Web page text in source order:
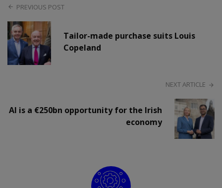
PREVIOUS POST
Tailor-made purchase suits Louis
Copeland
NEXT ARTICLE
AI is a €250bn opportunity for the Irish
economy